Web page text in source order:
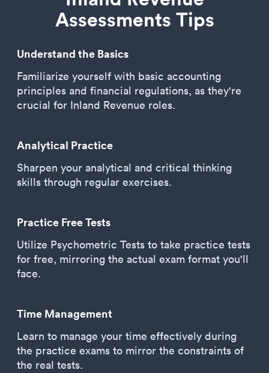
Assessments Tips
Understand the Basics
Familiarize yourself with basic accounting
principles and financial regulations, as they're
crucial for Inland Revenue roles.
Analytical Practice
Sharpen your analytical and critical thinking
skills through regular exercises.
Practice Free Tests
Utilize Psychometric Tests to take practice tests
for free, mirroring the actual exam format you'll
face.
Time Management
Learn to manage your time effectively during
the practice exams to mirror the constraints of
the real tests.